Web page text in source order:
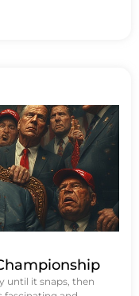
until it snaps, then